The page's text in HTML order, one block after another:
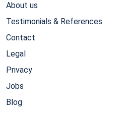
About us
Testimonials & References
Contact
Legal
Privacy
Jobs
Blog